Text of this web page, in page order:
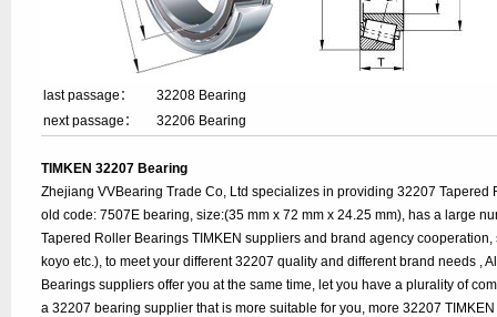
last passage：
32208 Bearing
next passage：
32206 Bearing
TIMKEN 32207 Bearing
Zhejiang VVBearing Trade Co, Ltd specializes in providing 32207 Tapered
old code: 7507E bearing, size:(35 mm x 72 mm x 24.25 mm), has a large
Tapered Roller Bearings TIMKEN suppliers and brand agency cooperation,
koyo etc.), to meet your different 32207 quality and different brand needs ,
Bearings suppliers offer you at the same time, let you have a plurality of
a 32207 bearing supplier that is more suitable for you, more 32207